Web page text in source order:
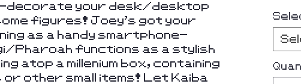
decorate your desk/desktop
figures! Joey's got your
as a handy smartphone-
Pharoah functions as a stylish
atop a millenium box, containing
other small items! Let Kaiba